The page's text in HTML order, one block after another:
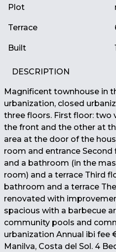
Plot
Terrace
Built
DESCRIPTION
Magnificent townhouse in
urbanization, closed
three floors. First floor: two
the front and the other at
area at the door of the
room and entrance
and a bathroom (in the
room) and a terrace Third
bathroom and a terrace
renovated with
spacious with a barbecue
community pools and
urbanization Annual ibi fee
Manilva, Costa del Sol. 4